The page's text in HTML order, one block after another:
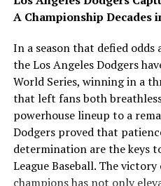
vel illum qui dolorem eum
pariatur.
Temporibus autem
rerum necessitatibus saepe
repudiandae sint et
earum rerum hic tenetur a
reiciendis voluptatibus
perferendis doloribus
Lorem ipsum dolor sit amet,
A Championship Decades
In a season that defied
the Los Angeles Dodgers
World Series, winning in a
that left fans both
powerhouse lineup to a
Dodgers proved that
determination are the keys
League Baseball. The
champions has not only